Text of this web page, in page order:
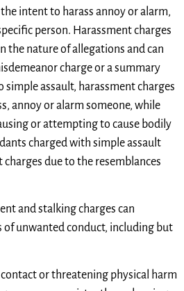
intent to harass annoy or alarm,
person. Harassment charges
the nature of allegations and can
charge or a summary
simple assault, harassment charges
annoy or alarm someone, while
or attempting to cause bodily
charged with simple assault
charges due to the resemblances
and stalking charges can
of unwanted conduct, including but
or threatening physical harm